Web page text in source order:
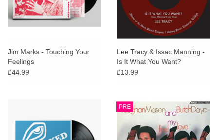
Jim Marks - Touching Your
Feelings
£44.99
Lee Tracy & Issac Manning -
Is It What You Want?
£13.99
PRE